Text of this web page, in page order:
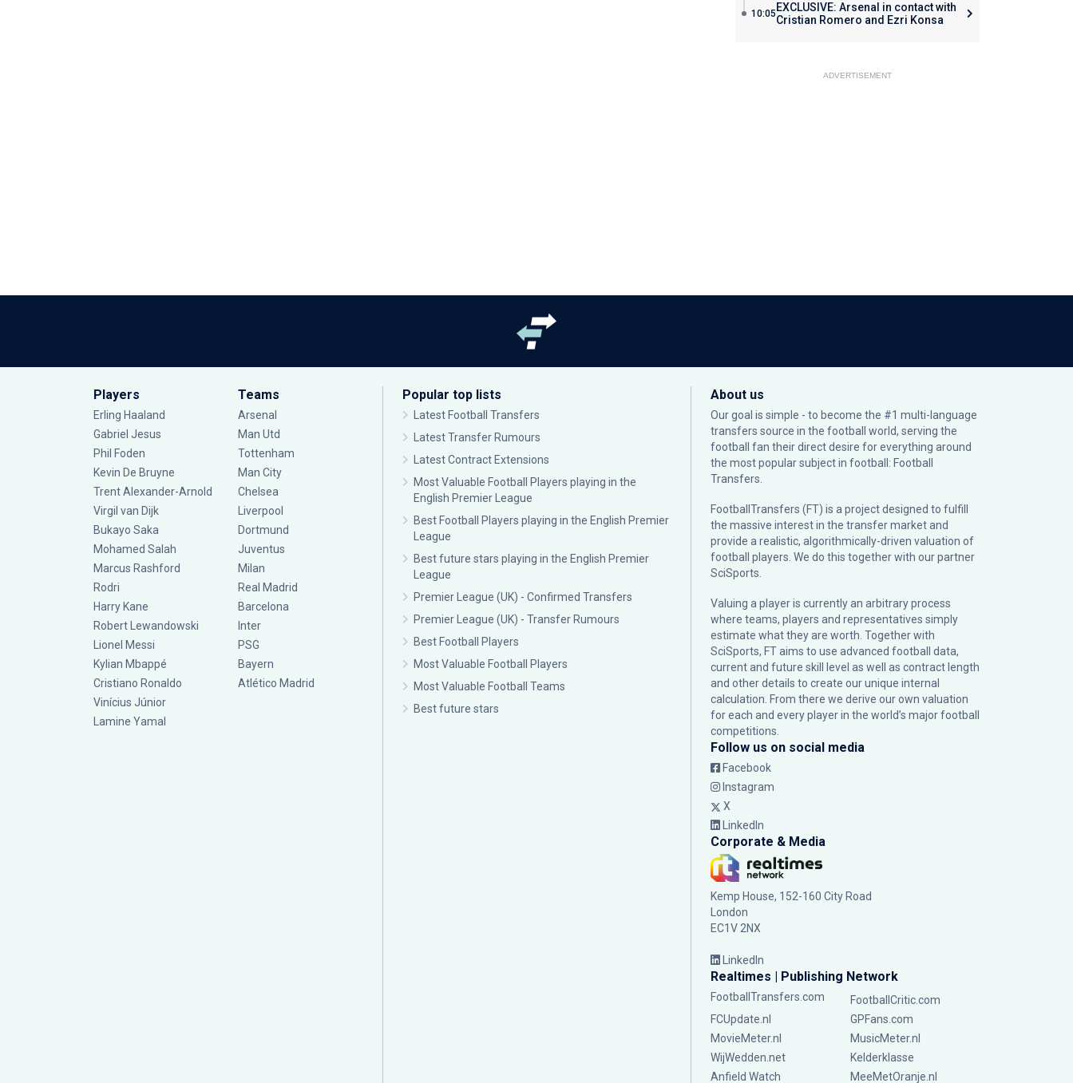
10:05 EXCLUSIVE: Arsenal in contact with
Cristian Romero and Ezri Konsa
ADVERTISEMENT
Players
Erling Haaland
Gabriel Jesus
Phil Foden
Kevin De Bruyne
Trent Alexander-Arnold
Virgil van Dijk
Bukayo Saka
Mohamed Salah
Marcus Rashford
Rodri
Harry Kane
Robert Lewandowski
Lionel Messi
Kylian Mbappé
Cristiano Ronaldo
Vinícius Júnior
Lamine Yamal
Teams
Arsenal
Man Utd
Tottenham
Man City
Chelsea
Liverpool
Dortmund
Juventus
Milan
Real Madrid
Barcelona
Inter
PSG
Bayern
Atlético Madrid
Popular top lists
Latest Football Transfers
Latest Transfer Rumours
Latest Contract Extensions
Most Valuable Football Players playing in the
English Premier League
Best Football Players playing in the English Premier
League
Best future stars playing in the English Premier
League
Premier League (UK) - Confirmed Transfers
Premier League (UK) - Transfer Rumours
Best Football Players
Most Valuable Football Players
Most Valuable Football Teams
Best future stars
About us
Our goal is simple - to become the #1 multi-language
transfers source in the football world, serving the
football fan their direct desire for everything around
the most popular subject in football: Football
Transfers.
FootballTransfers (FT) is a project designed to fulfill
the massive interest in the transfer market and
provide a realistic, algorithmically-driven valuation of
football players. We do this together with our partner
SciSports
Valuing a player is currently an arbitrary process
where teams, players and representatives simply
estimate what they are worth. Together with
SciSports, FT aims to use advanced football data,
current and future skill level as well as contract length
and other details to create our unique internal
calculation. From there we derive our own valuation
for each and every player in the world’s major football
competitions.
Follow us on social media
Facebook
Instagram
X
LinkedIn
Corporate & Media
Kemp House, 152-160 City Road
London
EC1V 2NX
LinkedIn
Realtimes | Publishing Network
FootballTransfers.com
FootballCritic.com
FCUpdate.nl
GPFans.com
MovieMeter.nl
MusicMeter.nl
WijWedden.net
Kelderklasse
Anfield Watch
MeeMetOranje.nl